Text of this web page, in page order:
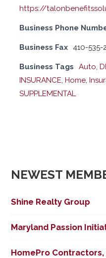
https://
Business Phone
Business Fax 410-535-
Business Tags Auto,
INSURANCE,Home,
SUPPLEMENTAL
NEWEST
Shine Realty Group
Maryland Passion
HomePro Contractors,